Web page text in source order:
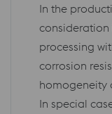
In the
consideration
processing
corrosion
homogeneity
In special